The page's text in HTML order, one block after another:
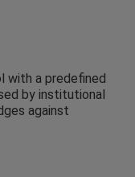
with a predefined
by institutional
against